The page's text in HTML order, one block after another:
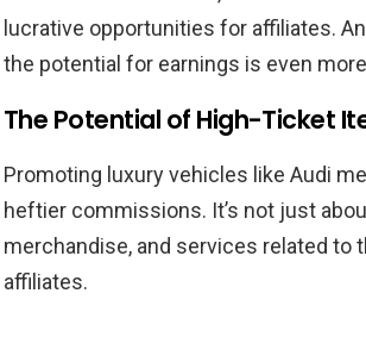
Inspiring Journeys of Top
Key Takeaways from Their
How the Audi Affiliate
Conclusion: Shifting Gears with
Frequently Asked Questions
What exactly is the Audi
How can I become a part of
lucrative opportunities for affiliates.
the potential for earnings is even
The Potential of High-Ticket
Promoting luxury vehicles like Audi
heftier commissions. It’s not just
merchandise, and services related to
affiliates.